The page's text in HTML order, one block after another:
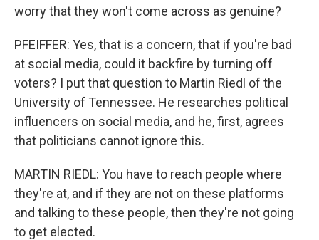
worry that they won't come across as genuine?
PFEIFFER: Yes, that is a concern, that if you're bad
at social media, could it backfire by turning off
voters? I put that question to Martin Riedl of the
University of Tennessee. He researches political
influencers on social media, and he, first, agrees
that politicians cannot ignore this.
MARTIN RIEDL: You have to reach people where
they're at, and if they are not on these platforms
and talking to these people, then they're not going
to get elected.